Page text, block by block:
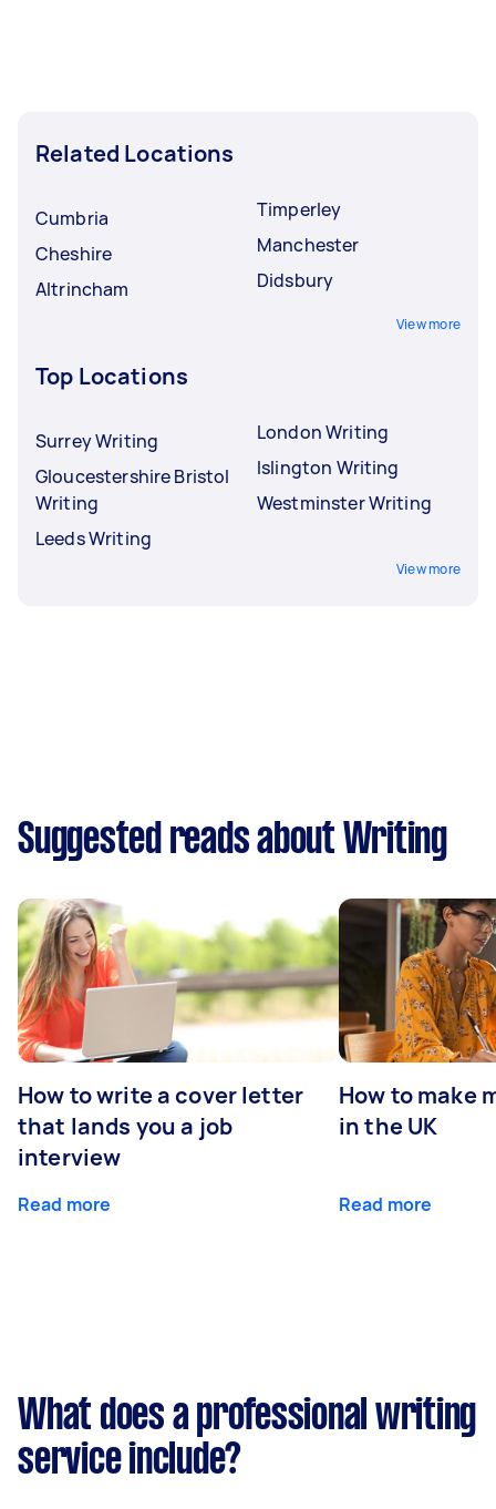
Related Locations
Cumbria
Cheshire
Altrincham
Timperley
Manchester
Didsbury
View more
Top Locations
Surrey Writing
Gloucestershire Bristol
Writing
Leeds Writing
London Writing
Islington Writing
Westminster Writing
View more
Suggested reads about Writing
How to write a cover letter
that lands you a job
interview
Read more
How to make
in the UK
Read more
What does a professional writing
service include?